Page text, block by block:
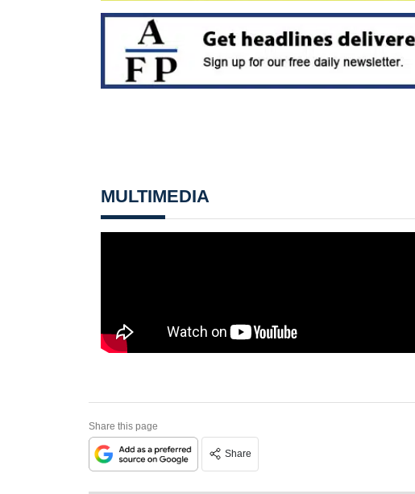
MULTIMEDIA
Share this page
Share